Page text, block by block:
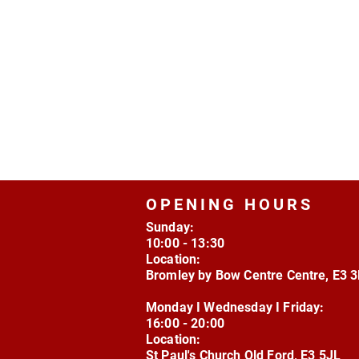
OPENING HOURS
Sunday:
10:00 - 13:30
Location:
Bromley by Bow Centre Centre, E3
Monday I Wednesday I Friday:
16:00 - 20:00
Location:
St Paul's Church Old Ford, E3 5JL